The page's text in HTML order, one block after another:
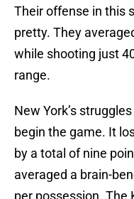
Their offense in this
pretty. They
while shooting just
range.
New York’s
begin the game. It
by a total of nine
averaged a brain-
per possession. The